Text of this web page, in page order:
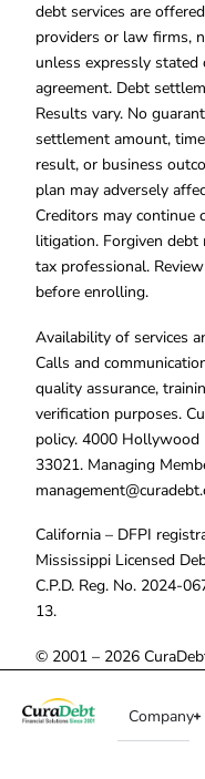
debt services are
providers or law firms,
unless expressly
agreement. Debt
Results vary. No
settlement amount,
result, or business
plan may adversely
Creditors may continue
litigation. Forgiven
tax professional.
before enrolling.
Availability of services
Calls and
quality assurance,
verification purposes.
policy. 4000
33021. Managing
California – DFPI
Mississippi Licensed
C.P.D. Reg. No. 2024-
13.
© 2001 – 2026
Company